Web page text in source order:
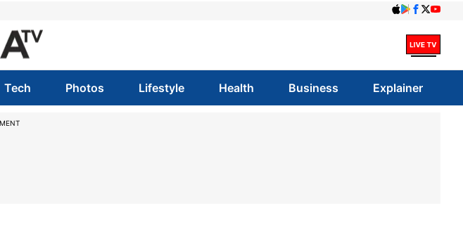
Tech Photos Lifestyle Health Business Explainer